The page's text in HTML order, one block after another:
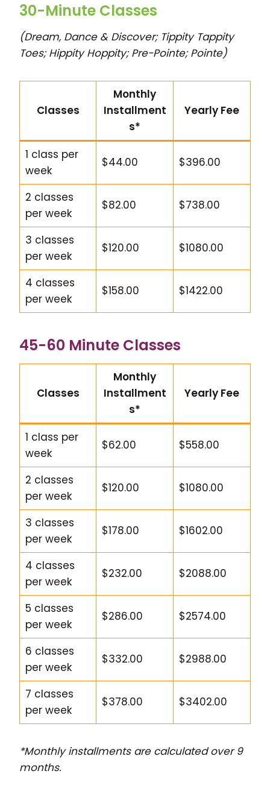
30-Minute Classes
(Dream, Dance & Discover; Tippity Tappity
Toes; Hippity Hoppity; Pre-Pointe; Pointe)
Classes
Monthly
Installment
s*
Yearly Fee
1 class per
week
$44.00 $396.00
2 classes
per week
$82.00 $738.00
3 classes
per week
$120.00 $1080.00
4 classes
per week
$158.00 $1422.00
45-60 Minute Classes
Classes
Monthly
Installment
s*
Yearly Fee
1 class per
week
$62.00 $558.00
2 classes
per week
$120.00 $1080.00
3 classes
per week
$178.00 $1602.00
4 classes
per week
$232.00 $2088.00
5 classes
per week
$286.00 $2574.00
6 classes
per week
$332.00 $2988.00
7 classes
per week
$378.00 $3402.00
*Monthly installments are calculated over 9
months.